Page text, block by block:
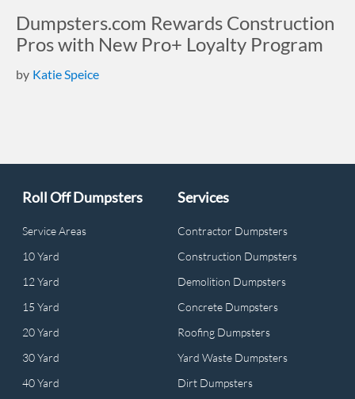
Dumpsters.com Rewards Construction
Pros with New Pro+ Loyalty Program
by Katie Speice
Roll Off Dumpsters
Service Areas
10 Yard
12 Yard
15 Yard
20 Yard
30 Yard
40 Yard
Services
Contractor Dumpsters
Construction Dumpsters
Demolition Dumpsters
Concrete Dumpsters
Roofing Dumpsters
Yard Waste Dumpsters
Dirt Dumpsters